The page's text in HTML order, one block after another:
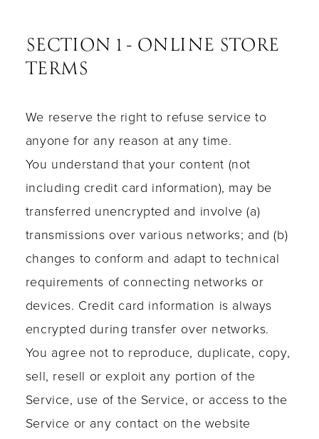
SECTION 1 - ONLINE STORE
TERMS
We reserve the right to refuse service to
anyone for any reason at any time.
You understand that your content (not
including credit card information), may be
transferred unencrypted and involve (a)
transmissions over various networks; and (b)
changes to conform and adapt to technical
requirements of connecting networks or
devices. Credit card information is always
encrypted during transfer over networks.
You agree not to reproduce, duplicate, copy,
sell, resell or exploit any portion of the
Service, use of the Service, or access to the
Service or any contact on the website